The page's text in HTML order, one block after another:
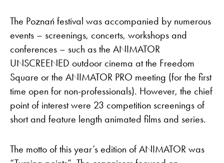
The Poznań festival was accompanied by numerous
events – screenings, concerts, workshops and
conferences – such as the ANIMATOR
UNSCREENED outdoor cinema at the Freedom
Square or the ANIMATOR PRO meeting (for the first
time open for non-professionals). However, the chief
point of interest were 23 competition screenings of
short and feature length animated films and series.
The motto of this year’s edition of ANIMATOR was